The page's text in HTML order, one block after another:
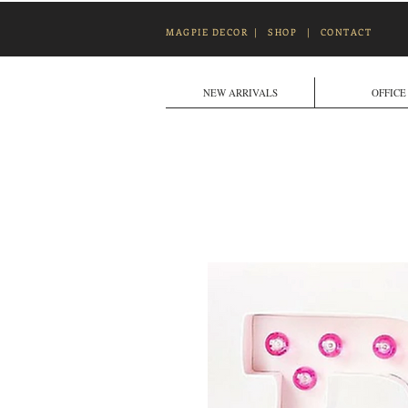
MAGPIE DECOR | SHOP | CONTACT
NEW ARRIVALS OFFICE